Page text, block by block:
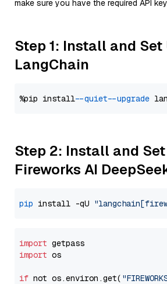
make sure you have the required API
Step 1: Install and Set
LangChain
%pip install --quiet --upgrade
Step 2: Install and
Fireworks AI
pip install -qU
import
import os
if not os.environ.get(